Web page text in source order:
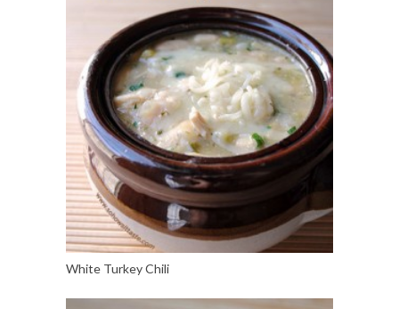
White Turkey Chili